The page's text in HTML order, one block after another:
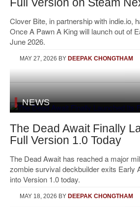
Clover Bite, in partnership with indie.io,
Once A Pawn A King will launch out of
June 2026.
MAY 27, 2026 BY DEEPAK CHONGTHAM
NEWS
The Dead Await Finally
Full Version 1.0 Today
The Dead Await has reached a major
zombie survival deckbuilder exits Early
into Version 1.0 today.
MAY 18, 2026 BY DEEPAK CHONGTHAM